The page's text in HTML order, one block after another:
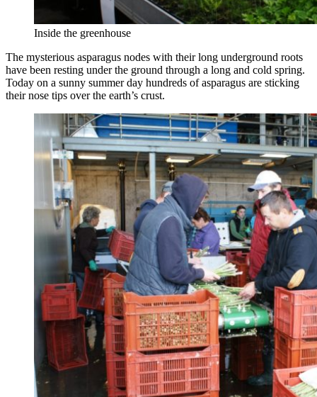
Inside the greenhouse
The mysterious asparagus nodes with their long underground roots
have been resting under the ground through a long and cold spring.
Today on a sunny summer day hundreds of asparagus are sticking
their nose tips over the earth’s crust.